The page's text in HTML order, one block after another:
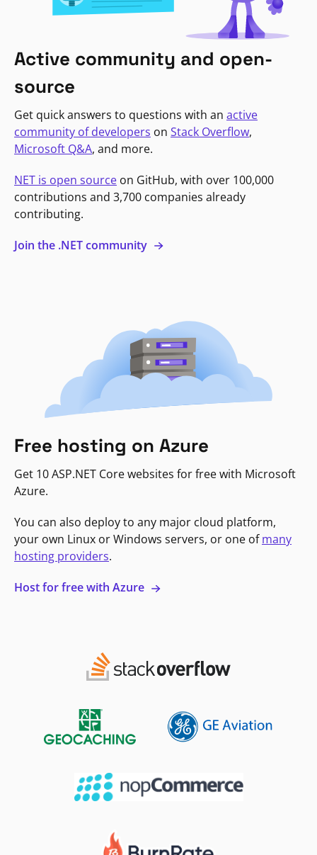
Active community and open-
source
Get quick answers to questions with an active
community of developers on Stack Overflow,
Microsoft Q&A, and more.
NET is open source on GitHub, with over 100,000
contributions and 3,700 companies already
contributing.
Join the .NET community
Free hosting on Azure
Get 10 ASP.NET Core websites for free with Microsoft
Azure.
You can also deploy to any major cloud platform,
your own Linux or Windows servers, or one ofmany
hosting providers.
Host for free with Azure